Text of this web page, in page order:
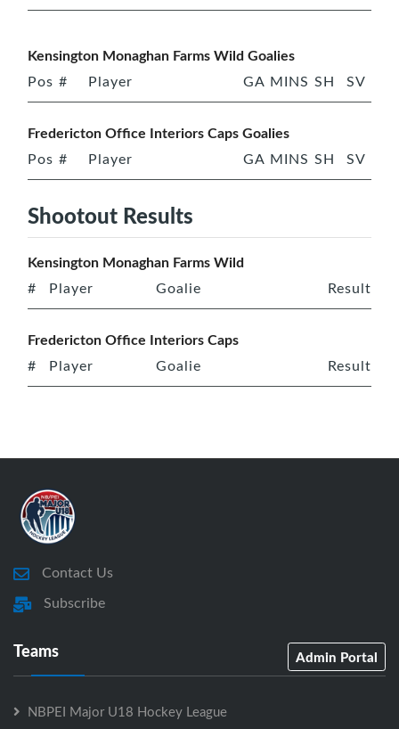
Kensington Monaghan Farms Wild Goalies
Pos # Player GA MINS SH SV
Fredericton Office Interiors Caps Goalies
Pos # Player GA MINS SH SV
Shootout Results
Kensington Monaghan Farms Wild
# Player Goalie Result
Fredericton Office Interiors Caps
# Player Goalie Result
Contact Us
Subscribe
Teams Admin Portal
NBPEI Major U18 Hockey League